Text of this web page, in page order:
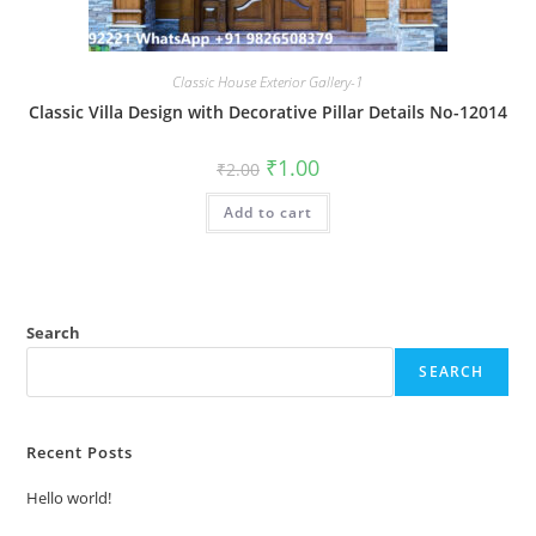
Classic House Exterior Gallery-1
Classic Villa Design with Decorative Pillar Details No-12014
₹2.00 Original
price
was:
₹2.00.
₹1.00Current
is:
Add to cart
Search
SEARCH
Recent Posts
Hello world!